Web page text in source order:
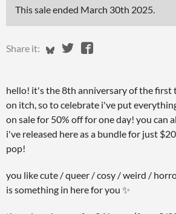
This sale ended March 30th 2025.
Share it: Share on Bluesky
Share on Twitter
Share on
hello! it's the 8th anniversary of the first
on itch, so to celebrate i've put
on sale for 50% off for one day! you can
i've released here as a bundle for just
pop!
you like cute / queer / cosy / weird /
is something in here for you ✨